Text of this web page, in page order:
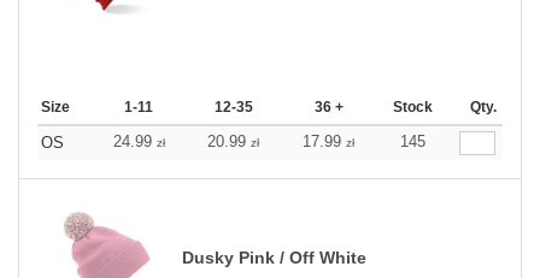
Size 1-11 12-35 36 + Stock Qty.
OS 24.99 zł 20.99 zł 17.99 zł 145
Dusky Pink / Off White